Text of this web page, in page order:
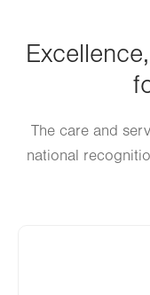
The care and
national